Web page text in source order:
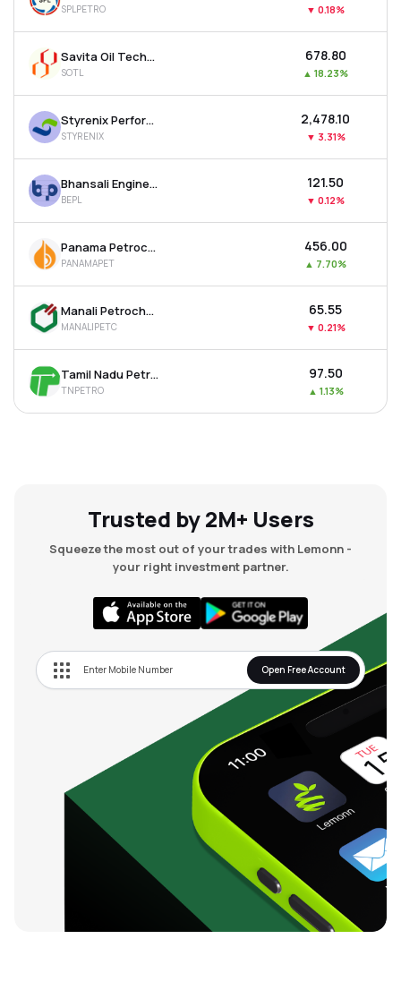
MTF
Recommendation
SPLPETRO ▼ 0.18%
Savita Oil Technologies Ltd
SOTL
₹678.80
▲ 18.23%
Styrenix Performance Materials Ltd
STYRENIX
₹2,478.10
▼ 3.31%
Bhansali Engineering Polymers Ltd
BEPL
₹121.50
▼ 0.12%
Panama Petrochem Ltd
PANAMAPET
₹456.00
▲ 7.70%
Manali Petrochemicals Ltd
MANALIPETC
₹65.55
▼ 0.21%
Tamil Nadu Petro Products Ltd
TNPETRO
₹97.50
▲ 1.13%
Trusted by 2M+ Users
Squeeze the most out of your trades with Lemonn -
your right investment partner.
Open Free Account